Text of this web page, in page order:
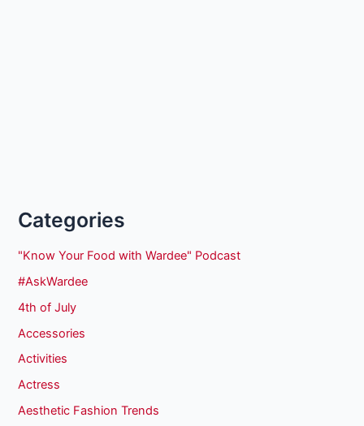
Categories
"Know Your Food with Wardee" Podcast
#AskWardee
4th of July
Accessories
Activities
Actress
Aesthetic Fashion Trends